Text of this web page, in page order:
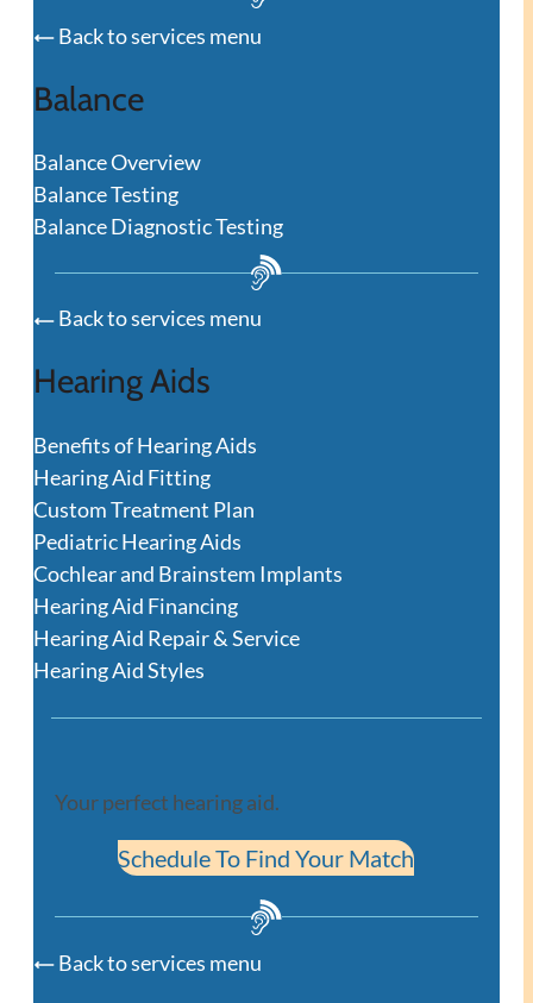
Back to services menu
Balance
Balance Overview
Balance Testing
Balance Diagnostic Testing
Back to services menu
Hearing Aids
Benefits of Hearing Aids
Hearing Aid Fitting
Custom Treatment Plan
Pediatric Hearing Aids
Cochlear and Brainstem Implants
Hearing Aid Financing
Hearing Aid Repair & Service
Hearing Aid Styles
Your perfect hearing aid.
Schedule To Find Your Match
Back to services menu